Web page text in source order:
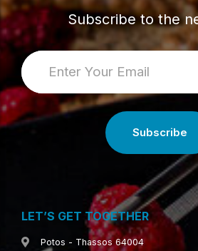
Subscribe to the
LET’S GET TOGETHER
Potos - Thassos 64004